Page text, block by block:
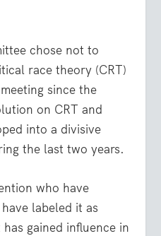
chose not to
race theory (CRT)
since the
on CRT and
into a divisive
the last two years.
who have
labeled it as
gained influence in